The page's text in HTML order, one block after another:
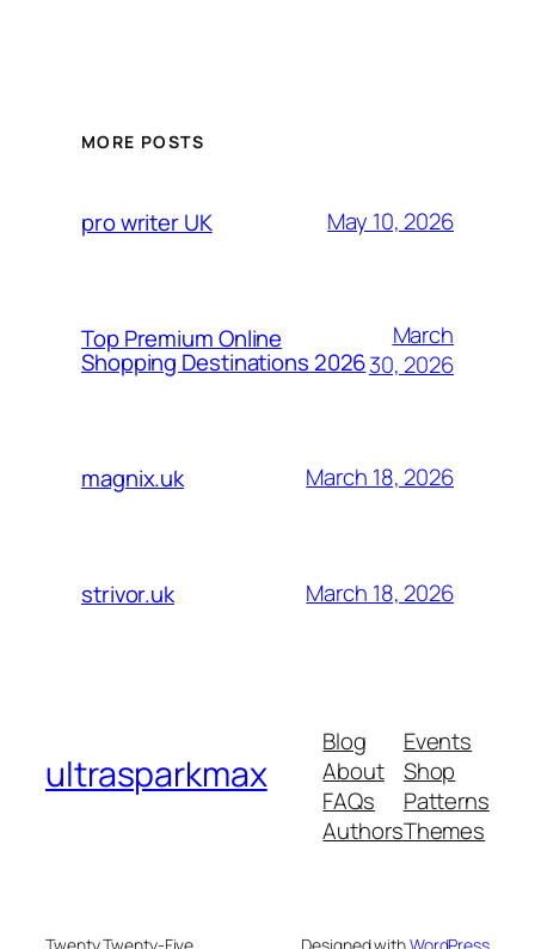
MORE POSTS
pro writer UK May 10, 2026
Top Premium Online
Shopping Destinations 2026
March
30, 2026
magnix.uk March 18, 2026
strivor.uk March 18, 2026
ultrasparkmax
Blog
About
FAQs
Authors
Events
Shop
Patterns
Themes